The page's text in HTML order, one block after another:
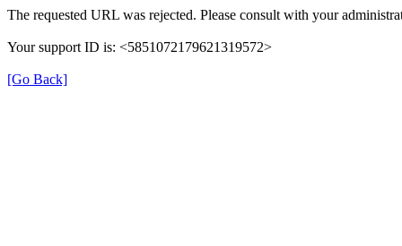
The requested URL was rejected. Please consult with your
Your support ID is: <5851072179621319572>
[Go Back]